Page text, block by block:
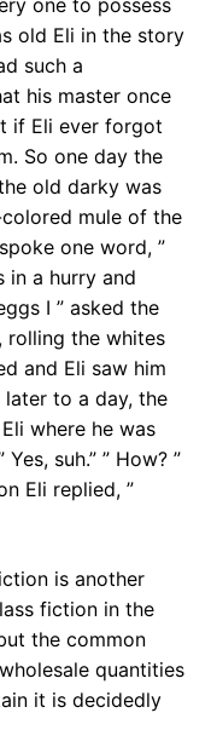
one to possess
old Eli in the story
such a
his master once
if Eli ever forgot
So one day the
old darky was
mule of the
one word, ”
in a hurry and
I ” asked the
rolling the whites
and Eli saw him
to a day, the
where he was
suh.” ” How? ”
Eli replied, ”
is another
fiction in the
the common
quantities
it is decidedly